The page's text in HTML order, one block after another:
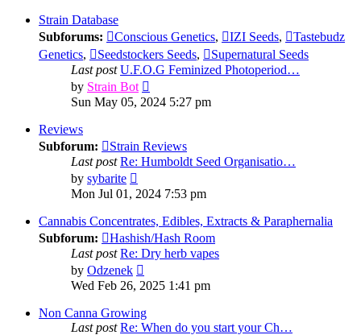
Strain Database
Subforums:
Conscious Genetics, IZI Seeds,
Tastebudz
Genetics, Seedstockers Seeds,
Supernatural Seeds
Last post U.F.O.G Feminized Photoperiod…
by Strain Bot
the
Sun May 05, 2024 5:27 pm
Reviews
Subforum:
Strain Reviews
Last post Re: Humboldt Seed Organisatio…
by sybarite
the
post
Mon Jul 01, 2024 7:53 pm
Cannabis Concentrates, Edibles, Extracts & Paraphernalia
Subforum:
Hashish/Hash Room
Last post Re: Dry herb vapes
by Odzenek
the
post
Wed Feb 26, 2025 1:41 pm
Non Canna Growing
Last post Re: When do you start your Ch…